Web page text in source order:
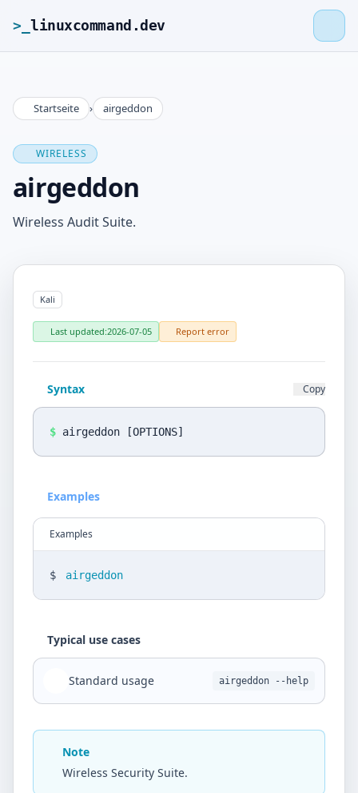
>_ linuxcommand.dev
>_linuxcommand.dev
Roadmap
Contact
Legal Notice
Privacy Policy
DE EN
Startseite › airgeddon
WIRELESS
airgeddon
Wireless Audit Suite.
Kali
Last updated:2026-07-05 Report error
Syntax Copy
$ airgeddon [OPTIONS]
Examples
Examples
$ airgeddon
Typical use cases
Standard usage airgeddon --help
Note
Wireless Security Suite.